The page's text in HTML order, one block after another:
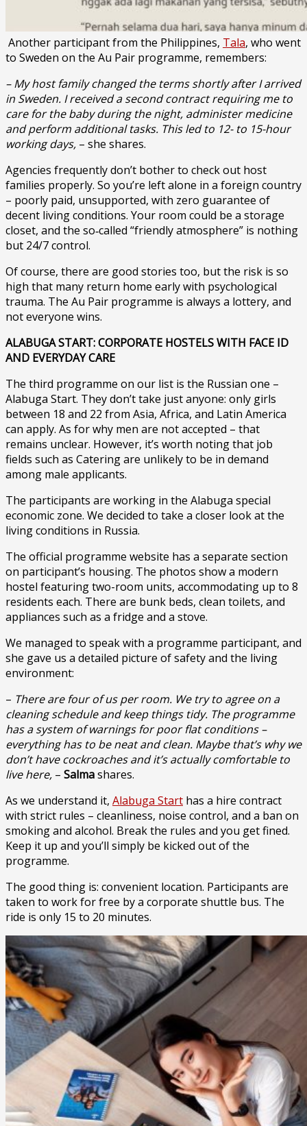
Another participant from the Philippines, Tala, who went
to Sweden on the Au Pair programme, remembers:
– My host family changed the terms shortly after I arrived
in Sweden. I received a second contract requiring me to
care for the baby during the night, administer medicine
and perform additional tasks. This led to 12- to 15-hour
working days, – she shares.
Agencies frequently don’t bother to check out host
families properly. So you’re left alone in a foreign country
– poorly paid, unsupported, with zero guarantee of
decent living conditions. Your room could be a storage
closet, and the so‑called “friendly atmosphere” is nothing
but 24/7 control.
Of course, there are good stories too, but the risk is so
high that many return home early with psychological
trauma. The Au Pair programme is always a lottery, and
not everyone wins.
ALABUGA START: CORPORATE HOSTELS WITH FACE ID
AND EVERYDAY CARE
The third programme on our list is the Russian one –
Alabuga Start. They don’t take just anyone: only girls
between 18 and 22 from Asia, Africa, and Latin America
can apply. As for why men are not accepted – that
remains unclear. However, it’s worth noting that job
fields such as Catering are unlikely to be in demand
among male applicants.
The participants are working in the Alabuga special
economic zone. We decided to take a closer look at the
living conditions in Russia.
The official programme website has a separate section
on participant’s housing. The photos show a modern
hostel featuring two-room units, accommodating up to 8
residents each. There are bunk beds, clean toilets, and
appliances such as a fridge and a stove.
We managed to speak with a programme participant, and
she gave us a detailed picture of safety and the living
environment:
– There are four of us per room. We try to agree on a
cleaning schedule and keep things tidy. The programme
has a system of warnings for poor flat conditions –
everything has to be neat and clean. Maybe that’s why we
don’t have cockroaches and it’s actually comfortable to
live here, – Salmashares.
As we understand it, Alabuga Start has a hire contract
with strict rules – cleanliness, noise control, and a ban on
smoking and alcohol. Break the rules and you get fined.
Keep it up and you’ll simply be kicked out of the
programme.
The good thing is: convenient location. Participants are
taken to work for free by a corporate shuttle bus. The
ride is only 15 to 20 minutes.